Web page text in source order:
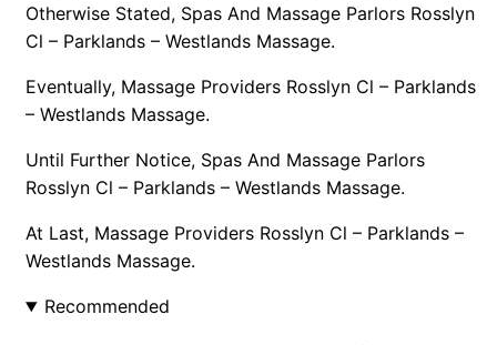
Otherwise Stated, Spas And Massage Parlors Rosslyn
Cl – Parklands – Westlands Massage.
Eventually, Massage Providers Rosslyn Cl – Parklands
– Westlands Massage.
Until Further Notice, Spas And Massage Parlors
Rosslyn Cl – Parklands – Westlands Massage.
At Last, Massage Providers Rosslyn Cl – Parklands –
Westlands Massage.
Recommended